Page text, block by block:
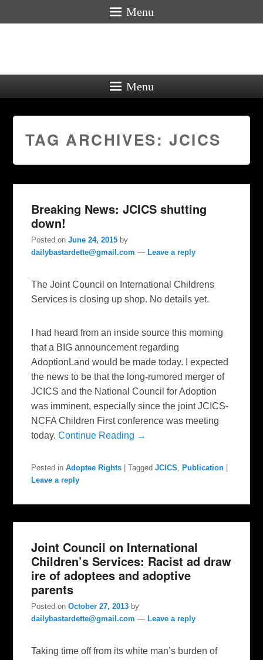
Menu
Menu
TAG ARCHIVES: JCICS
Breaking News: JCICS shutting
down!
Posted onJune 24, 2015 by
dailybastardette@gmail.com — Leave a reply
The Joint Council on International Childrens
Services is closing up shop. No details yet.
I had heard from an inside source this morning
that a BIG announcement regarding
AdoptionLand would be made today. I expected
the news to be that the long-rumored merger of
JCICS and the National Council for Adoption
was imminent, especially since the joint JCICS-
NCFA Children First conference was meeting
today.Continue Reading →
Posted in Adoptee Rights |Tagged JCICS, Publication
Leave a reply
Joint Council on International
Children’s Services: Racist ad draw
ire of adoptees and adoptive
parents
Posted onOctober 27, 2013 by
dailybastardette@gmail.com — Leave a reply
Taking time off from its white man’s burden of